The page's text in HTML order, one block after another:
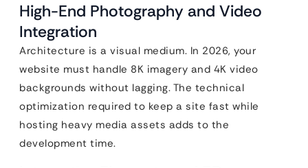
High-End Photography and Video
Integration
Architecture is a visual medium. In 2026, your
website must handle 8K imagery and 4K video
backgrounds without lagging. The technical
optimization required to keep a site fast while
hosting heavy media assets adds to the
development time.